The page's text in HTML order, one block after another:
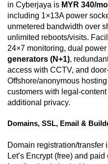
in Cyberjaya is MYR 340/
including 1×13A power
unmetered bandwidth over
unlimited reboots/visits.
24×7 monitoring, dual
generators (N+1),
access with CCTV, and
Offshore/anonymous
customers with legal-
additional privacy.
Domains, SSL, Email &
Domain registration/transfer
Let’s Encrypt (free) and paid